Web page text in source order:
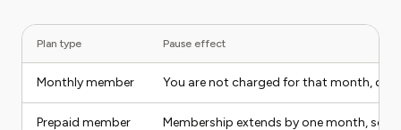
Plan type Pause effect
Monthly member You are not charged for that month, do
Prepaid member Membership extends by one month, so